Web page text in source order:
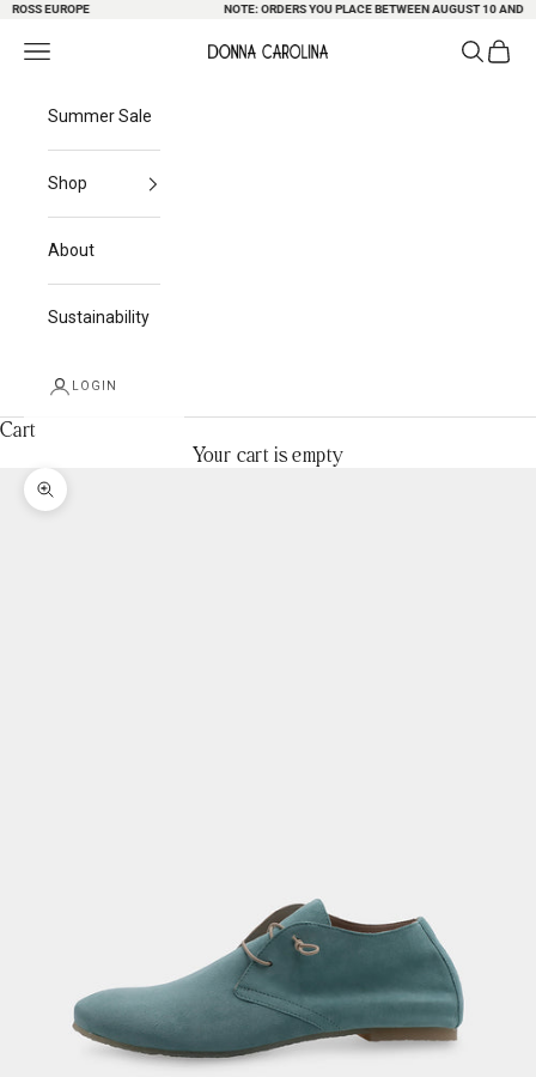
Skip to content
EUROPE NOTE: ORDERS YOU PLACE BETWEEN AUGUST 10 AND 23
Donna Carolina
Navigation menu Search
Cart
Summer Sale
Shop
About
Sustainability
LOGIN
Cart
Your cart is empty
Zoom picture